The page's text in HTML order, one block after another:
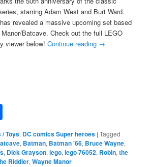
starring Adam West and Burt Ward.
revealed a massive upcoming set based
Batcave. Check out the full LEGO
viewer below!Continue reading →
Toys, DC comics Super heroes |Tagged
, Batman, Batman '66, Bruce Wayne,
, Dick Grayson,lego,lego 76052, Robin,the
Riddler,Wayne Manor